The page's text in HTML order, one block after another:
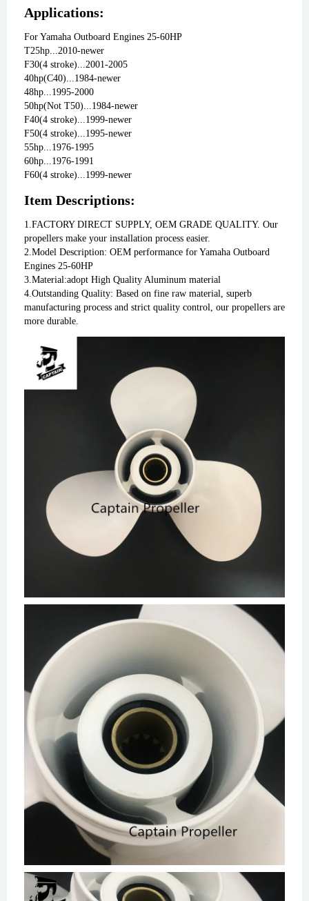
Applications:
For Yamaha Outboard Engines 25-60HP
T25hp...2010-newer
F30(4 stroke)...2001-2005
40hp(C40)...1984-newer
48hp...1995-2000
50hp(Not T50)...1984-newer
F40(4 stroke)...1999-newer
F50(4 stroke)...1995-newer
55hp...1976-1995
60hp...1976-1991
F60(4 stroke)...1999-newer
Item Descriptions:
1.FACTORY DIRECT SUPPLY, OEM GRADE QUALITY. Our
propellers make your installation process easier.
2.Model Description: OEM performance for Yamaha Outboard
Engines 25-60HP
3.Material:adopt High Quality Aluminum material
4.Outstanding Quality: Based on fine raw material, superb
manufacturing process and strict quality control, our propellers are
more durable.